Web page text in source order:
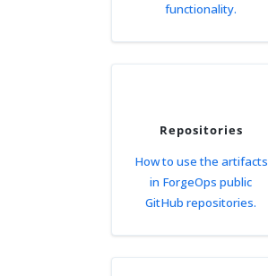
functionality.
Repositories
How to use the artifacts
in ForgeOps public
GitHub repositories.